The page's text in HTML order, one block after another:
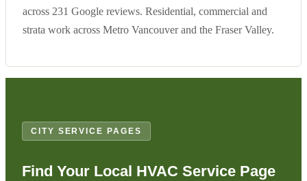
across 231 Google reviews. Residential, commercial and
strata work across Metro Vancouver and the Fraser Valley.
CITY SERVICE PAGES
Find Your Local HVAC Service Page